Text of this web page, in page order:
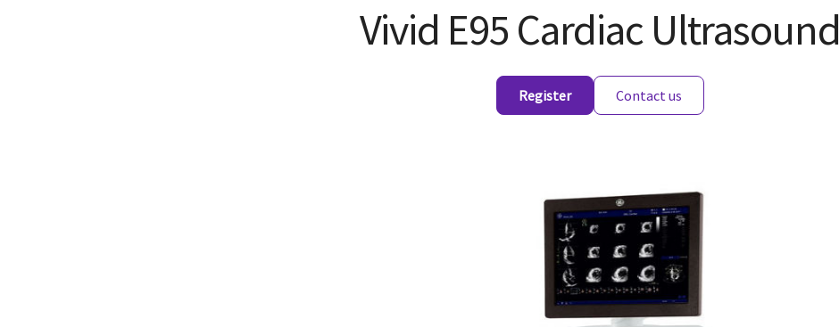
Vivid E95 Cardiac Ultrasound
Register Contact us